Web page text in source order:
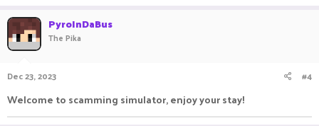
Account name : MadaraXGojo
PyroInDaBus
The Pika
Dec 23, 2023 #4
Welcome to scamming simulator, enjoy your stay!